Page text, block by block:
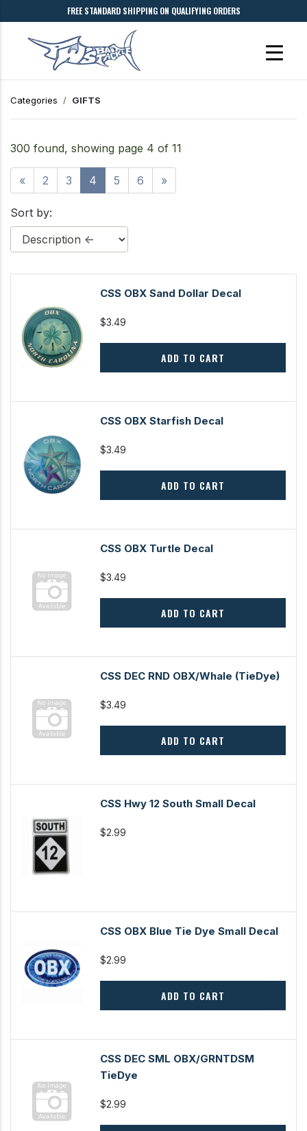
FREE STANDARD SHIPPING ON QUALIFYING ORDERS
Categories GIFTS
300 found, showing page 4 of 11
« 2 3 4 5 6 »
Sort by:
CSS OBX Sand Dollar Decal
$3.49
ADD TO CART
CSS OBX Starfish Decal
$3.49
ADD TO CART
CSS OBX Turtle Decal
$3.49
ADD TO CART
CSS DEC RND OBX/Whale (TieDye)
$3.49
ADD TO CART
CSS Hwy 12 South Small Decal
$2.99
CSS OBX Blue Tie Dye Small Decal
$2.99
ADD TO CART
CSS DEC SML OBX/GRNTDSM
TieDye
$2.99